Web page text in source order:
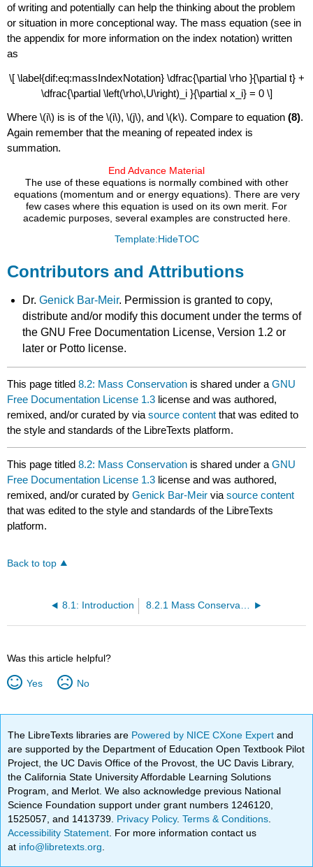
of writing and potentially can help the thinking about the problem
or situation in more conceptional way. The mass equation (see in
the appendix for more information on the index notation) written
as
\[ \label{dif:eq:massIndexNotation} \dfrac{\partial \rho }{\partial t} +
\dfrac{\partial \left(\rho\,U\right)_i }{\partial x_i} = 0 \]
Where \(i\) is is of the \(i\), \(j\), and \(k\).Compare to equation(8).
Again remember that the meaning of repeated index is
summation.
End Advance Material
The use of these equations is normally combined with other
equations (momentum and or energy equations). There are very
few cases where this equation is used on its own merit. For
academic purposes, several examples are constructed here.
Template:HideTOC
Contributors and Attributions
Dr. Genick Bar-Meir. Permission is granted to copy,
distribute and/or modify this document under the terms of
the GNU Free Documentation License, Version 1.2 or
later or Potto license.
This page titled8.2: Mass Conservation is shared under aGNU
Free Documentation License 1.3 license and was authored,
remixed, and/or curated byviasource content that was edited to
the style and standards of the LibreTexts platform.
This page titled8.2: Mass Conservation is shared under aGNU
Free Documentation License 1.3 license and was authored,
remixed, and/or curated byGenick Bar-Meir viasource content
that was edited to the style and standards of the LibreTexts
platform.
Back to top
8.1: Introduction
Was this article helpful?
Yes No
The LibreTexts libraries are Powered by NICE CXone Expertand
are supported by the Department of Education Open Textbook Pilot
Project, the UC Davis Office of the Provost, the UC Davis Library,
the California State University Affordable Learning Solutions
Program, and Merlot. We also acknowledge previous National
Science Foundation support under grant numbers 1246120,
1525057, and 1413739. Privacy Policy.Terms & Conditions
Accessibility Statement . For more information contact us
at info@libretexts.org